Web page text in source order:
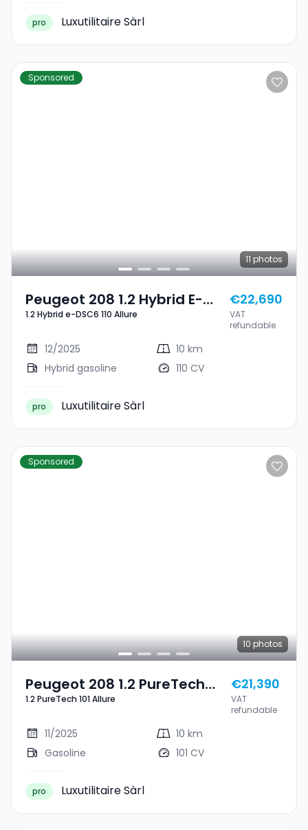
pro Luxutilitaire Sàrl
Sponsored
11 photos
Peugeot 208 1.2 Hybrid E-
DSC6 110 Allure
1.2 Hybrid e-DSC6 110 Allure
€22,690
VAT
refundable
12/2025
10 km
Hybrid gasoline
110 CV
pro Luxutilitaire Sàrl
Sponsored
10 photos
Peugeot 208 1.2 PureTech
101 Allure
1.2 PureTech 101 Allure
€21,390
VAT
refundable
11/2025
10 km
Gasoline
101 CV
pro Luxutilitaire Sàrl